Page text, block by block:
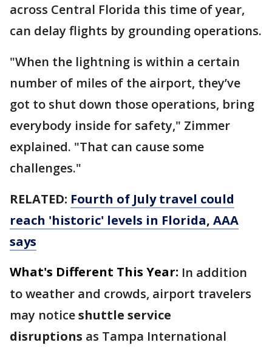
across Central Florida this time of year,
can delay flights by grounding operations.
"When the lightning is within a certain
number of miles of the airport, they’ve
got to shut down those operations, bring
everybody inside for safety," Zimmer
explained. "That can cause some
challenges."
RELATED: Fourth of July travel could
reach 'historic' levels in Florida, AAA
says
What's Different This Year: In addition
to weather and crowds, airport travelers
may noticeshuttle service
disruptions as Tampa International